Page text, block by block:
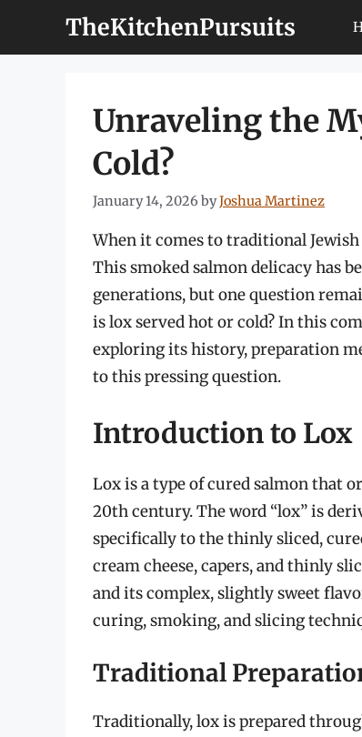
TheKitchenPursuits
Unraveling the
Cold?
January 14, 2026 byJoshua Martinez
When it comes to traditional Jewish
This smoked salmon delicacy has
generations, but one question
is lox served hot or cold? In this
exploring its history, preparation
to this pressing question.
Introduction to Lox
Lox is a type of cured salmon that
20th century. The word “lox” is
specifically to the thinly sliced,
cream cheese, capers, and thinly
and its complex, slightly sweet
curing, smoking, and slicing
Traditional
Traditionally, lox is prepared